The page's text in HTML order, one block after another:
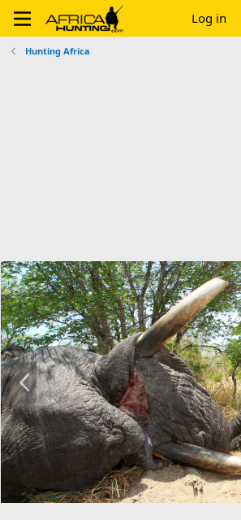
Log in
Hunting Africa
P
r
e
v